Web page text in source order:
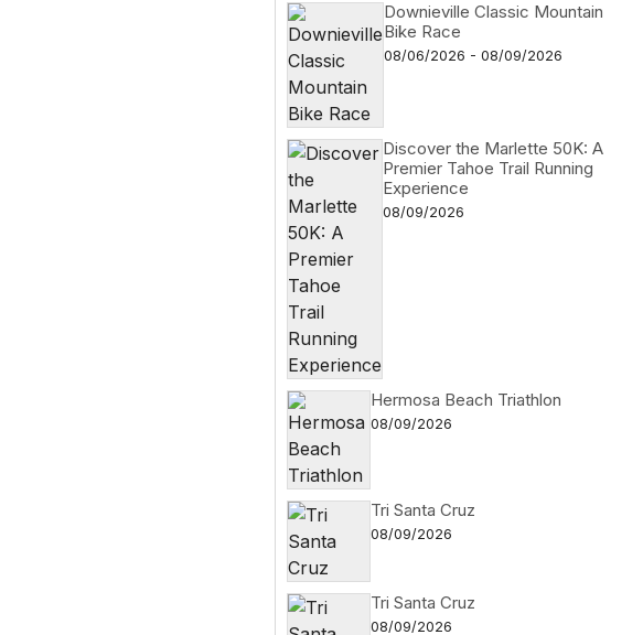
Downieville Classic Mountain
Bike Race
08/06/2026 - 08/09/2026
Discover the Marlette 50K: A
Premier Tahoe Trail Running
Experience
08/09/2026
Hermosa Beach Triathlon
08/09/2026
Tri Santa Cruz
08/09/2026
Tri Santa Cruz
08/09/2026